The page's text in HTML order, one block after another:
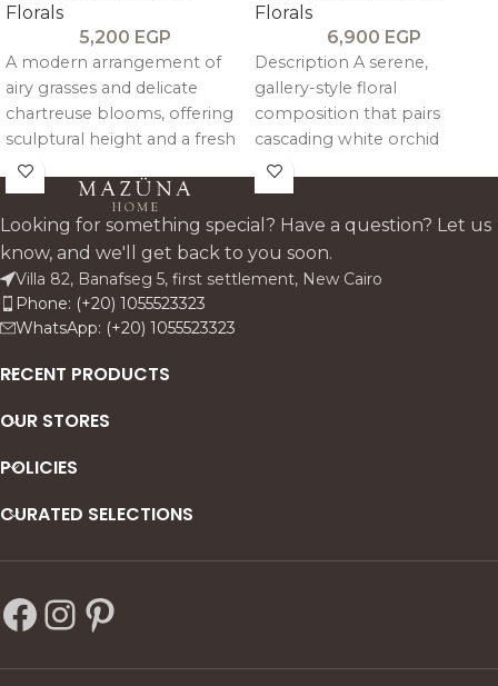
Florals
5,200 EGP
A modern arrangement of
airy grasses and delicate
chartreuse blooms, offering
sculptural height and a fresh
pop of color, balanced by a
warm, textured vessel—ideal
for minimal interiors.
Florals
6,900 EGP
Description A serene,
gallery-style floral
composition that pairs
cascading white orchid
blooms with airy green
stems for a light, sculptural
silhouette. Designed to
elevate console tables,
luxury corners with an
Looking for something special? Have a question? Let us
know, and we'll get back to you soon.
Villa 82, Banafseg 5, first settlement, New Cairo
Phone: (+20) 1055523323
WhatsApp: (+20) 1055523323
RECENT PRODUCTS
OUR STORES
POLICIES
CURATED SELECTIONS